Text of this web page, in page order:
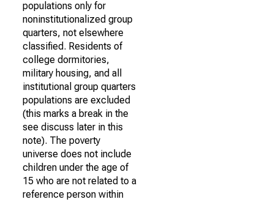
populations only for
noninstitutionalized group
quarters, not elsewhere
classified. Residents of
college dormitories,
military housing, and all
institutional group quarters
populations are excluded
(this marks a break in the
see discuss later in this
note). The poverty
universe does not include
children under the age of
15 who are not related to a
reference person within